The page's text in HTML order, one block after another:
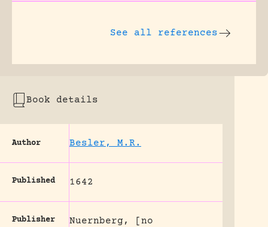
See all references
Book details
Author Besler, M.R.
Published 1642
Publisher
Nuernberg, [no